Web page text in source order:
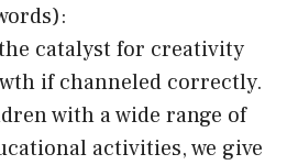
catalyst for creativity
if channeled correctly.
with a wide range of
activities, we give